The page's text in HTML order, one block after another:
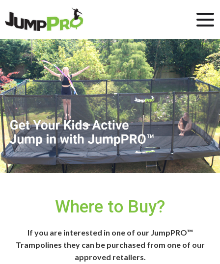
Where to Buy?
If you are interested in one of our JumpPRO™
Trampolines they can be purchased from one of our
approved retailers.